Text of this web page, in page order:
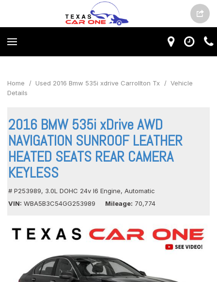
Home / Used 2016 Bmw 535i xdrive Carrollton Tx / Vehicle
Details
2016 BMW 535i xDrive AWD
NAVIGATION SUNROOF LEATHER
HEATED SEATS REAR CAMERA
KEYLESS
# P253989, 3.0L DOHC 24v I6 Engine, Automatic
VIN WBA5B3C54GG253989 Mileage 70,774